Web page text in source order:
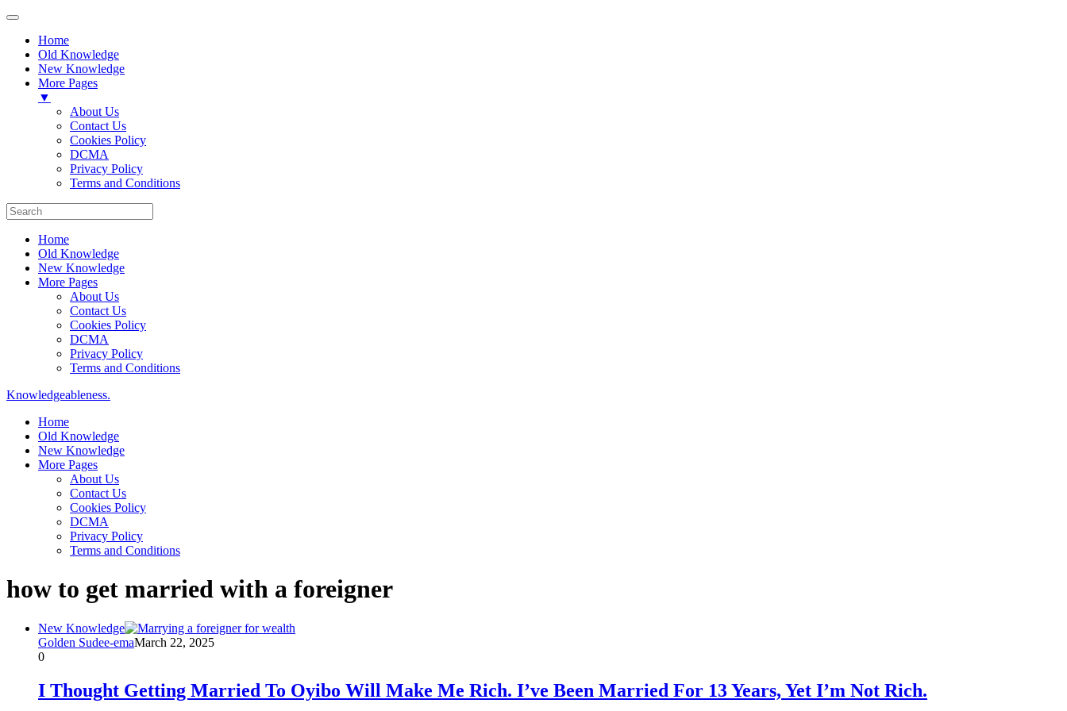
Home
Old Knowledge
New Knowledge
More Pages
▼
About Us
Contact Us
Cookies Policy
DCMA
Privacy Policy
Terms and Conditions
Home
Old Knowledge
New Knowledge
More Pages
About Us
Contact Us
Cookies Policy
DCMA
Privacy Policy
Terms and Conditions
Knowledgeableness.
Home
Old Knowledge
New Knowledge
More Pages
About Us
Contact Us
Cookies Policy
DCMA
Privacy Policy
Terms and Conditions
how to get married with a foreigner
New Knowledge
Golden Sudee-emaMarch 22, 2025
0
I Thought Getting Married To Oyibo Will Make Me Rich. I’ve Been Married For 13 Years, Yet I’m Not Rich.